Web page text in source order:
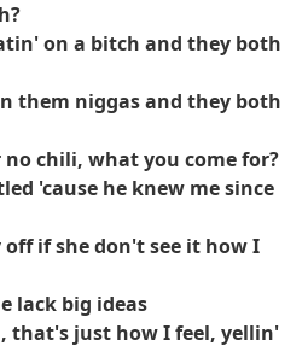
on a bitch and they both
them niggas and they both
chili, what you come for?
'cause he knew me since
if she don't see it how I
lack big ideas
that's just how I feel, yellin'